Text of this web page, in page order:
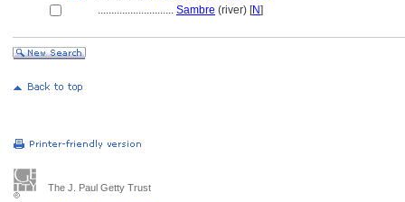
............................ Sambre (river) [N]
The J. Paul Getty Trust